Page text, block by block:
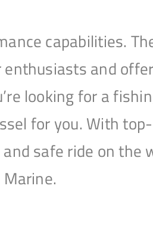
capabilities.
and
looking for a
for you. With
safe ride on the